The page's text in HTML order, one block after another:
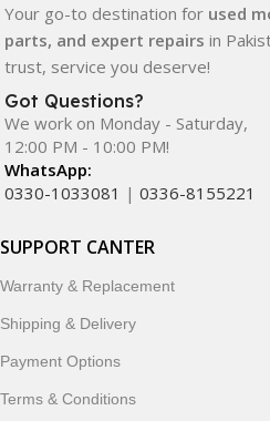
Your go-to destination for used
parts, and expert repairs in
trust, service you deserve!
Got Questions?
We work on Monday - Saturday,
12:00 PM - 10:00 PM!
WhatsApp:
0330-1033081 | 0336-8155221
SUPPORT CANTER
Warranty & Replacement
Shipping & Delivery
Payment Options
Terms & Conditions